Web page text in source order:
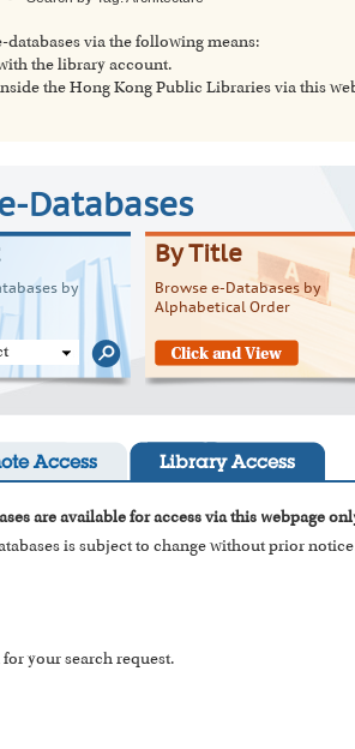
databases via the following means:
the library account.
the Hong Kong Public Libraries via this
Databases
by
By Title
Browse e-Databases by
Alphabetical Order
Access Library Access
are available for access via this webpage
is subject to change without prior
your search request.